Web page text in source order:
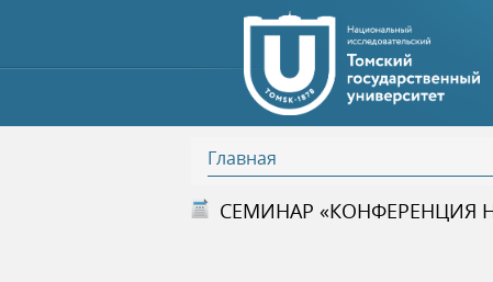
В
Главная
СЕМИНАР «КОНФЕРЕНЦИЯ